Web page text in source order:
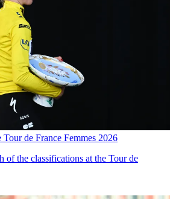
de France Femmes 2026
of the classifications at the Tour de